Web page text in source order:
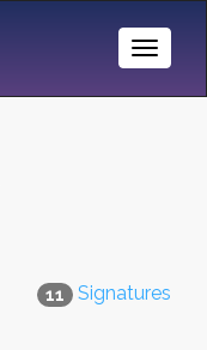
Toggle
11 Signatures